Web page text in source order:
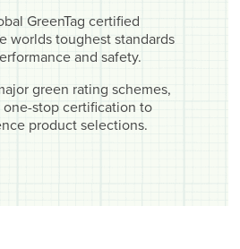
GreenTag certified
worlds toughest standards
and safety.
green rating schemes,
one-stop certification to
product selections.